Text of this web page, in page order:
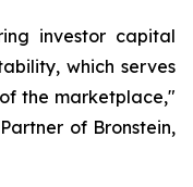
investor capital
which serves
the marketplace,"
of Bronstein,